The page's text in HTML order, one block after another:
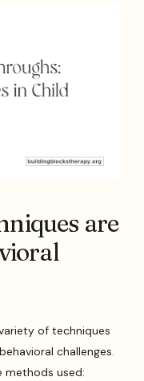
are
of techniques
challenges.
methods used: